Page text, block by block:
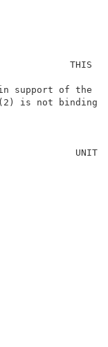
opinion